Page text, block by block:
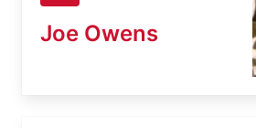
Joe Owens